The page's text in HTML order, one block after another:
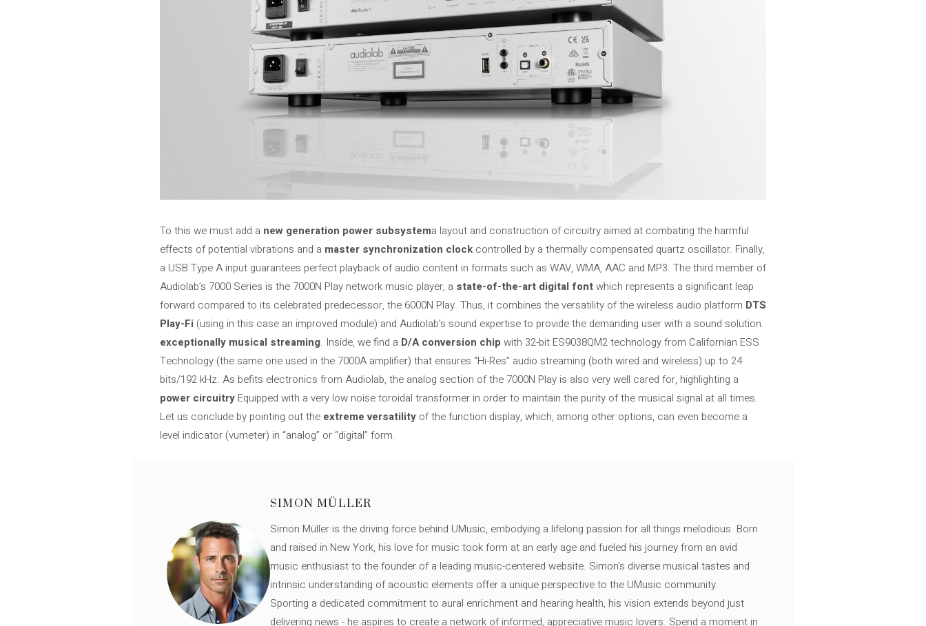
To this we must add a new generation power subsystema layout and construction of circuitry aimed at combating the harmful
effects of potential vibrations and a master synchronization clock controlled by a thermally compensated quartz oscillator. Finally,
a USB Type A input guarantees perfect playback of audio content in formats such as WAV, WMA, AAC and MP3. The third member of
Audiolab’s 7000 Series is the 7000N Play network music player, a state-of-the-art digital fontwhich represents a significant leap
forward compared to its celebrated predecessor, the 6000N Play. Thus, it combines the versatility of the wireless audio platform DTS
Play-Fi (using in this case an improved module) and Audiolab’s sound expertise to provide the demanding user with a sound solution.
exceptionally musical streaming. Inside, we find a D/A conversion chip with 32-bit ES9038QM2 technology from Californian ESS
Technology (the same one used in the 7000A amplifier) ​​that ensures “Hi-Res” audio streaming (both wired and wireless) up to 24
bits/192 kHz. As befits electronics from Audiolab, the analog section of the 7000N Play is also very well cared for, highlighting a
power circuitry Equipped with a very low noise toroidal transformer in order to maintain the purity of the musical signal at all times.
Let us conclude by pointing out the extreme versatility of the function display, which, among other options, can even become a
level indicator (vumeter) in “analog” or “digital” form.
SIMON MÜLLER
Simon Müller is the driving force behind UMusic, embodying a lifelong passion for all things melodious. Born
and raised in New York, his love for music took form at an early age and fueled his journey from an avid
music enthusiast to the founder of a leading music-centered website. Simon's diverse musical tastes and
intrinsic understanding of acoustic elements offer a unique perspective to the UMusic community.
Sporting a dedicated commitment to aural enrichment and hearing health, his vision extends beyond just
delivering news - he aspires to create a network of informed, appreciative music lovers. Spend a moment in